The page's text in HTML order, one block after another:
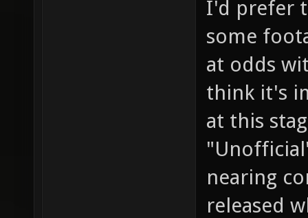
I'd prefer
some
at odds
think it's
at this
nearing
released